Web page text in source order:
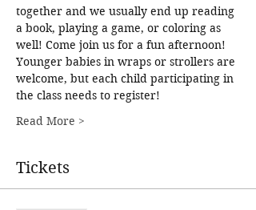
together and we usually end up reading
a book, playing a game, or coloring as
well! Come join us for a fun afternoon!
Younger babies in wraps or strollers are
welcome, but each child participating in
the class needs to register!
Read More >
Tickets